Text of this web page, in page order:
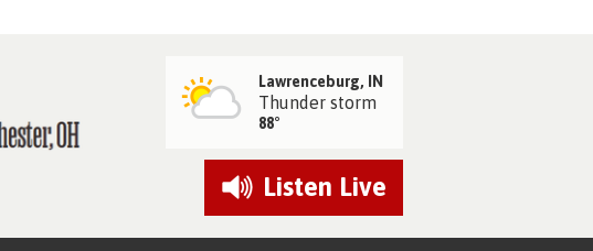
Lawrenceburg, IN
Thunder storm
88°
Listen Live